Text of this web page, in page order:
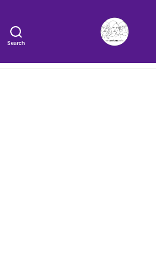
Search
Very